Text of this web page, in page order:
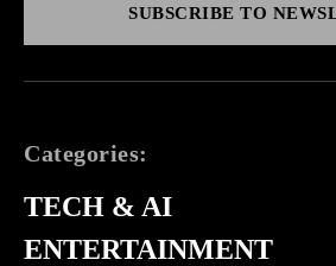
SUBSCRIBE TO
Categories:
TECH & AI
ENTERTAINMENT